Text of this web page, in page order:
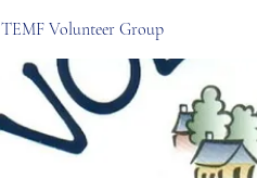
TEMF Volunteer Group